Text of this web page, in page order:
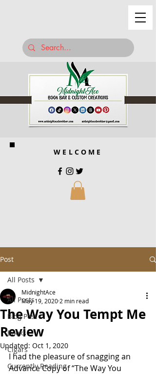
WELCOME
Post
All Posts
Blog Post
Books
Cigars
Currently Reading
All Posts
The Way You Tempt Me
Review
MidnightAce
May 19, 2020 2 min read
Updated: Oct 1, 2020
I had the pleasure of snagging an
Advance Copy of “The Way You